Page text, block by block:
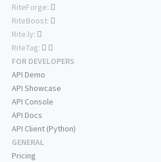
RiteForge:
RiteBoost:
Rite.ly:
RiteTag:
FOR DEVELOPERS
API Demo
API Showcase
API Console
API Docs
API Client (Python)
GENERAL
Pricing